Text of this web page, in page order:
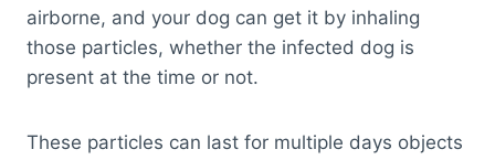
airborne, and your dog can get it by inhaling
those particles, whether the infected dog is
present at the time or not.
These particles can last for multiple days objects